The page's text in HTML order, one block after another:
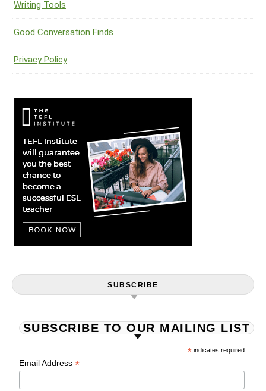
Writing Tools
Good Conversation Finds
Privacy Policy
SUBSCRIBE
SUBSCRIBE TO OUR MAILING LIST
* indicates required
Email Address*